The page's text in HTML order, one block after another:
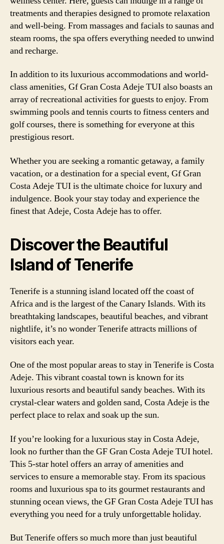
treatments and therapies designed to promote relaxation
and well-being. From massages and facials to saunas and
steam rooms, the spa offers everything needed to unwind
and recharge.
In addition to its luxurious accommodations and world-
class amenities, Gf Gran Costa Adeje TUI also boasts an
array of recreational activities for guests to enjoy. From
swimming pools and tennis courts to fitness centers and
golf courses, there is something for everyone at this
prestigious resort.
Whether you are seeking a romantic getaway, a family
vacation, or a destination for a special event, Gf Gran
Costa Adeje TUI is the ultimate choice for luxury and
indulgence. Book your stay today and experience the
finest that Adeje, Costa Adeje has to offer.
Discover the Beautiful
Island of Tenerife
Tenerife is a stunning island located off the coast of
Africa and is the largest of the Canary Islands. With its
breathtaking landscapes, beautiful beaches, and vibrant
nightlife, it’s no wonder Tenerife attracts millions of
visitors each year.
One of the most popular areas to stay in Tenerife is Costa
Adeje. This vibrant coastal town is known for its
luxurious resorts and beautiful sandy beaches. With its
crystal-clear waters and golden sand, Costa Adeje is the
perfect place to relax and soak up the sun.
If you’re looking for a luxurious stay in Costa Adeje,
look no further than the GF Gran Costa Adeje TUI hotel.
This 5-star hotel offers an array of amenities and
services to ensure a memorable stay. From its spacious
rooms and luxurious spa to its gourmet restaurants and
stunning ocean views, the GF Gran Costa Adeje TUI has
everything you need for a truly unforgettable holiday.
But Tenerife offers so much more than just beautiful